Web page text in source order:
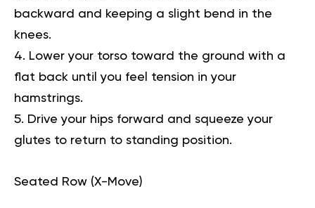
backward and keeping a slight bend in the
knees.
Lower your torso toward the ground with a
flat back until you feel tension in your
hamstrings.
Drive your hips forward and squeeze your
glutes to return to standing position.
Seated Row (X-Move)